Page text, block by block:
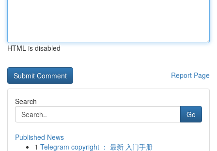
HTML is disabled
Report Page
Search
Go
Published News
1 Telegram copyright ： 最新 入门手册